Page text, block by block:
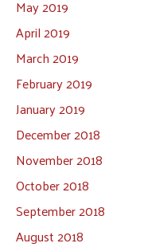
May 2019
April 2019
March 2019
February 2019
January 2019
December 2018
November 2018
October 2018
September 2018
August 2018